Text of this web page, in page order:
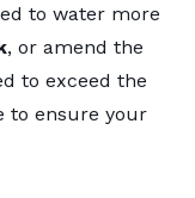
to water more
, or amend the
to exceed the
to ensure your